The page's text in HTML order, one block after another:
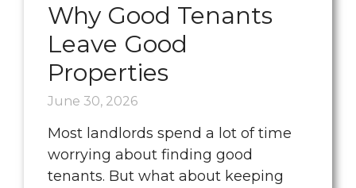
Why Good Tenants
Leave Good
Properties
June 30, 2026
Most landlords spend a lot of time
worrying about finding good
tenants. But what about keeping